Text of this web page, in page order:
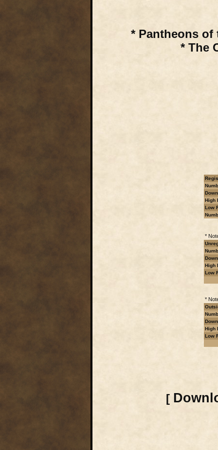
* Pantheons of
* The
High
Low
*
High
Low
*
High
Low
[